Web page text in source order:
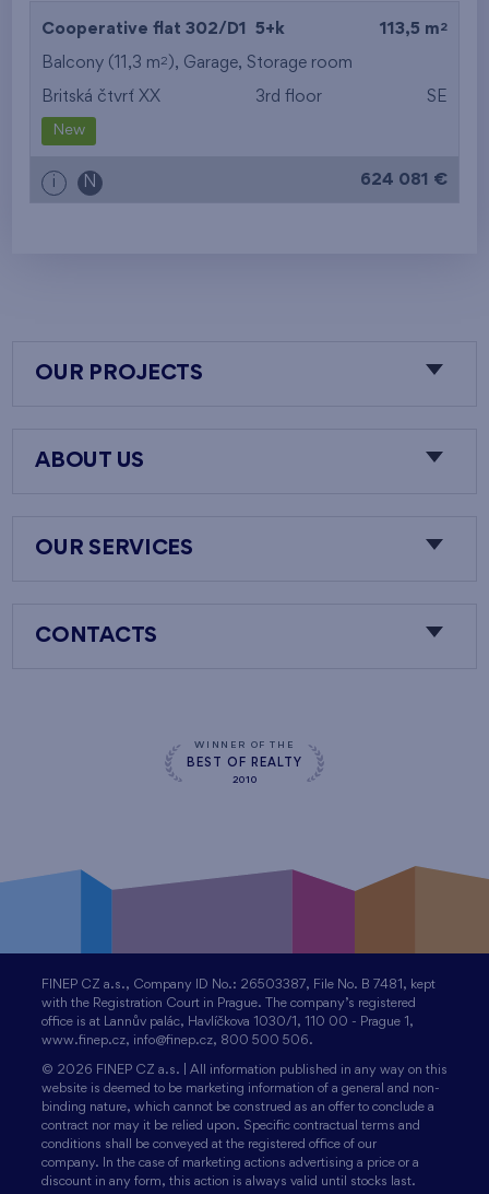
Cooperative flat 302/D1 5+k 113,5 m 2
Balcony (11,3 m2 ), Garage, Storage room
Britská čtvrť XX 3rd floor SE
New
i N 624 081 €
OUR PROJECTS
ABOUT US
OUR SERVICES
CONTACTS
WINNER OF THE
BEST OF REALTY
2010
FINEP CZ a.s., Company ID No.: 26503387, File No. B 7481, kept
with the Registration Court in Prague. The company’s registered
office is at Lannův palác, Havlíčkova 1030/1, 110 00 - Prague 1,
www.finep.cz, info@finep.cz, 800 500 506.
© 2026 FINEP CZ a.s. | All information published in any way on this
website is deemed to be marketing information of a general and non-
binding nature, which cannot be construed as an offer to conclude a
contract nor may it be relied upon. Specific contractual terms and
conditions shall be conveyed at the registered office of our
company. In the case of marketing actions advertising a price or a
discount in any form, this action is always valid until stocks last.